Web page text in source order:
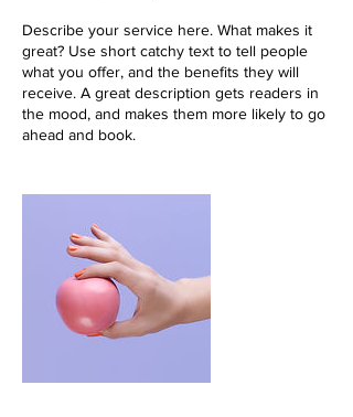
Describe your service here. What makes it
great? Use short catchy text to tell people
what you offer, and the benefits they will
receive. A great description gets readers in
the mood, and makes them more likely to go
ahead and book.